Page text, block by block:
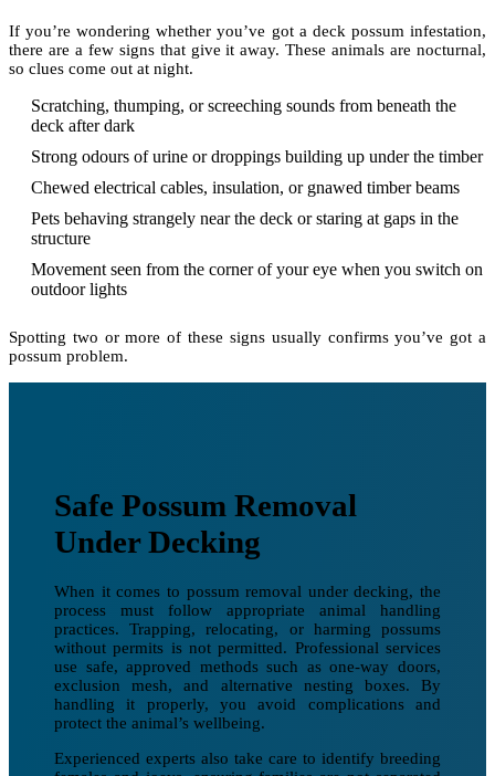
If you’re wondering whether you’ve got a deck possum infestation,
there are a few signs that give it away. These animals are nocturnal,
so clues come out at night.
Scratching, thumping, or screeching sounds from beneath the
deck after dark
Strong odours of urine or droppings building up under the timber
Chewed electrical cables, insulation, or gnawed timber beams
Pets behaving strangely near the deck or staring at gaps in the
structure
Movement seen from the corner of your eye when you switch on
outdoor lights
Spotting two or more of these signs usually confirms you’ve got a
possum problem.
Safe Possum Removal
Under Decking
When it comes to possum removal under decking, the
process must follow appropriate animal handling
practices. Trapping, relocating, or harming possums
without permits is not permitted. Professional services
use safe, approved methods such as one-way doors,
exclusion mesh, and alternative nesting boxes. By
handling it properly, you avoid complications and
protect the animal’s wellbeing.
Experienced experts also take care to identify breeding